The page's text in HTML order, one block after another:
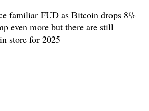
familiar FUD as Bitcoin drops 8%
even more but there are still
store for 2025